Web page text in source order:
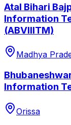
Atal Bihari
Information
(ABVIIITM)
Madhya
Information
Orissa